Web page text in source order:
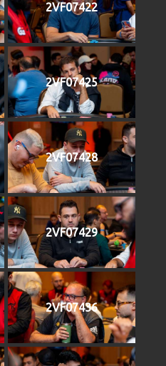
2VF07422
2VF07425
2VF07428
2VF07429
2VF07436